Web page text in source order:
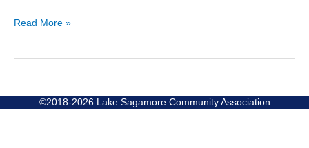
Read More »
©2018-2026 Lake Sagamore Community Association